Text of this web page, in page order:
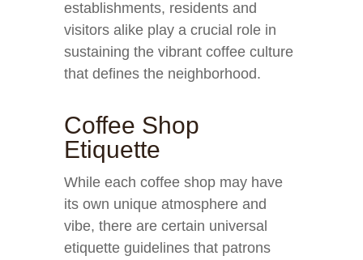
establishments, residents and
visitors alike play a crucial role in
sustaining the vibrant coffee culture
that defines the neighborhood.
Coffee Shop
Etiquette
While each coffee shop may have
its own unique atmosphere and
vibe, there are certain universal
etiquette guidelines that patrons